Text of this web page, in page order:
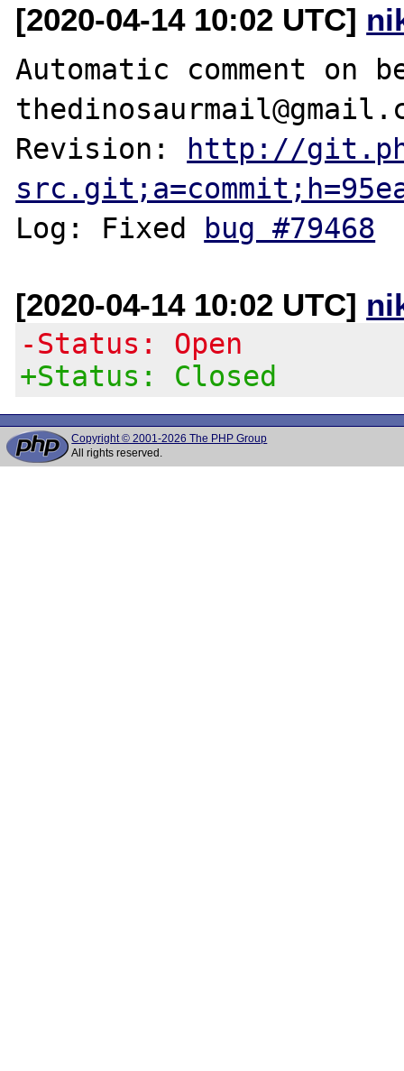
[2020-04-14 10:02 UTC]
Automatic comment on
Revision: http://
Log: Fixed bug #79468
[2020-04-14 10:02 UTC]
-Status: Open
+Status: Closed
Copyright © 2001-2026 The PHP Group
All rights reserved.